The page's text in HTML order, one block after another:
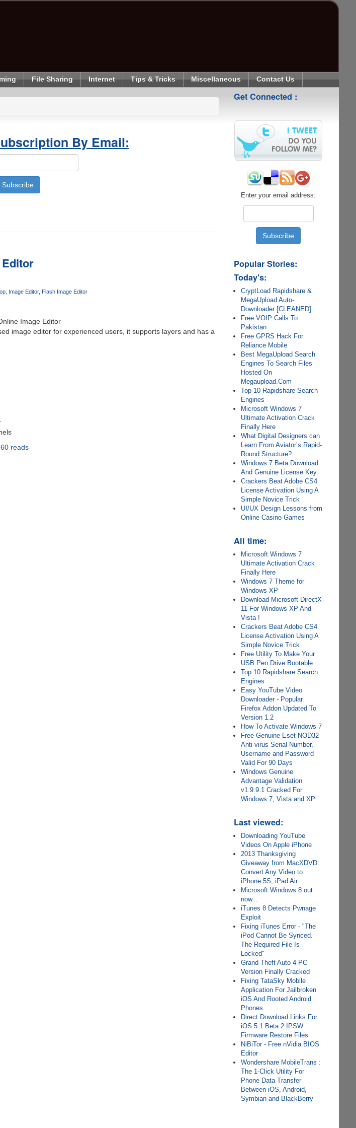
File Sharing Internet Tips & Tricks Miscellaneous Contact Us
By Email:
Image Editor Flash Image Editor
image editor for experienced users, it supports layers and has a
reads
Get Connected :
Enter your email address:
Popular Stories:
Today's:
CryptLoad Rapidshare &
MegaUpload Auto-
Downloader [CLEANED]
Free VOIP Calls To
Pakistan
Free GPRS Hack For
Reliance Mobile
Best MegaUpload Search
Engines To Search Files
Hosted On
Megaupload.Com
Top 10 Rapidshare Search
Engines
Microsoft Windows 7
Ultimate Activation Crack
Finally Here
What Digital Designers can
Learn From Aviator’s Rapid-
Round Structure?
Windows 7 Beta Download
And Genuine License Key
Crackers Beat Adobe CS4
License Activation Using A
Simple Novice Trick
UI/UX Design Lessons from
Online Casino Games
All time:
Microsoft Windows 7
Ultimate Activation Crack
Finally Here
Windows 7 Theme for
Windows XP
Download Microsoft DirectX
11 For Windows XP And
Vista !
Crackers Beat Adobe CS4
License Activation Using A
Simple Novice Trick
Free Utility To Make Your
USB Pen Drive Bootable
Top 10 Rapidshare Search
Engines
Easy YouTube Video
Downloader - Popular
Firefox Addon Updated To
Version 1.2
How To Activate Windows 7
Free Genuine Eset NOD32
Anti-virus Serial Number,
Username and Password
Valid For 90 Days
Windows Genuine
Advantage Validation
v1.9.9.1 Cracked For
Windows 7, Vista and XP
Last viewed:
Downloading YouTube
Videos On Apple iPhone
2013 Thanksgiving
Giveaway from MacXDVD:
Convert Any Video to
iPhone 5S, iPad Air
Microsoft Windows 8 out
now...
iTunes 8 Detects Pwnage
Exploit
Fixing iTunes Error - "The
iPod Cannot Be Synced.
The Required File Is
Locked"
Grand Theft Auto 4 PC
Version Finally Cracked
Fixing TataSky Mobile
Application For Jailbroken
iOS And Rooted Android
Phones
Direct Download Links For
iOS 5.1 Beta 2 IPSW
Firmware Restore Files
NiBiTor - Free nVidia BIOS
Editor
Wondershare MobileTrans :
The 1-Click Utility For
Phone Data Transfer
Between iOS, Android,
Symbian and BlackBerry